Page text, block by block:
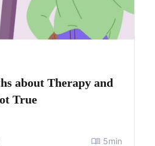
about Therapy and
True
5min